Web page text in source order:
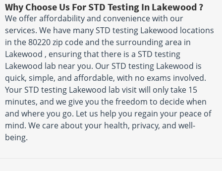
Why Choose Us For STD Testing In Lakewood ?
We offer affordability and convenience with our
services. We have many STD testing Lakewood locations
in the 80220 zip code and the surrounding area in
Lakewood , ensuring that there is a STD testing
Lakewood lab near you. Our STD testing Lakewood is
quick, simple, and affordable, with no exams involved.
Your STD testing Lakewood lab visit will only take 15
minutes, and we give you the freedom to decide when
and where you go. Let us help you regain your peace of
mind. We care about your health, privacy, and well-
being.